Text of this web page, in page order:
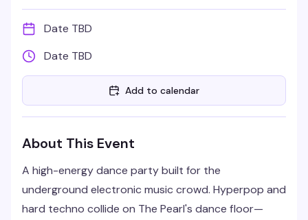
Date TBD
Date TBD
Add to calendar
About This Event
A high-energy dance party built for the
underground electronic music crowd. Hyperpop and
hard techno collide on The Pearl's dance floor—